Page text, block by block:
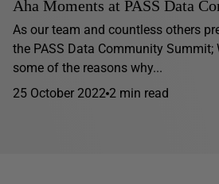
Aha Moments at PASS Data
As our team and countless others
the PASS Data Community Summit;
some of the reasons why...
25 October 2022 2 min read